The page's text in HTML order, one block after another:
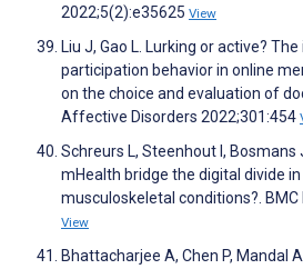
2022;5(2):e35625 View
Liu J, Gao L. Lurking or active?
participation behavior in online
on the choice and evaluation of
Affective Disorders 2022;301:454
Schreurs L, Steenhout I, Bosmans
mHealth bridge the digital divide
musculoskeletal conditions?.
View
Bhattacharjee A, Chen P, Mandal